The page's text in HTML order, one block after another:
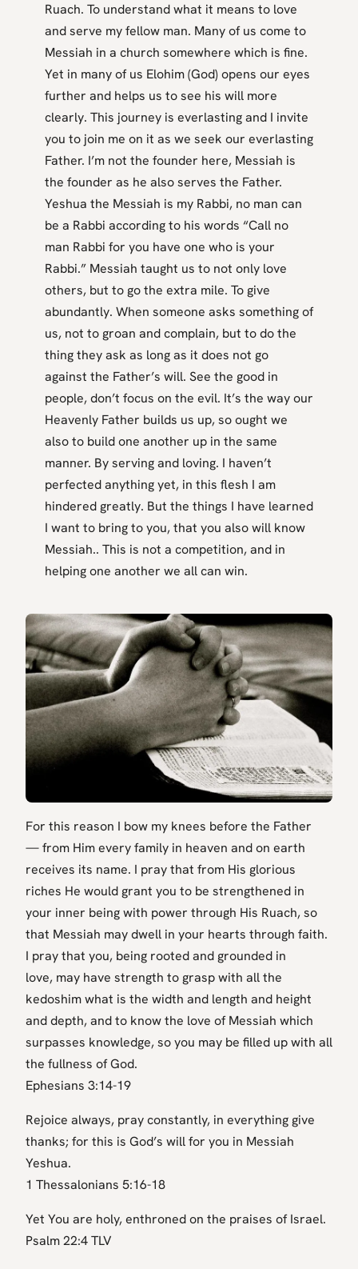
Ruach. To understand what it means to love
and serve my fellow man. Many of us come to
Messiah in a church somewhere which is fine.
Yet in many of us Elohim (God) opens our eyes
further and helps us to see his will more
clearly. This journey is everlasting and I invite
you to join me on it as we seek our everlasting
Father. I’m not the founder here, Messiah is
the founder as he also serves the Father.
Yeshua the Messiah is my Rabbi, no man can
be a Rabbi according to his words “Call no
man Rabbi for you have one who is your
Rabbi.” Messiah taught us to not only love
others, but to go the extra mile. To give
abundantly. When someone asks something of
us, not to groan and complain, but to do the
thing they ask as long as it does not go
against the Father’s will. See the good in
people, don’t focus on the evil. It’s the way our
Heavenly Father builds us up, so ought we
also to build one another up in the same
manner. By serving and loving. I haven’t
perfected anything yet, in this flesh I am
hindered greatly. But the things I have learned
I want to bring to you, that you also will know
Messiah.. This is not a competition, and in
helping one another we all can win.
For this reason I bow my knees before the Father
— from Him every family in heaven and on earth
receives its name. I pray that from His glorious
riches He would grant you to be strengthened in
your inner being with power through His Ruach, so
that Messiah may dwell in your hearts through faith.
I pray that you, being rooted and grounded in
love, may have strength to grasp with all the
kedoshim what is the width and length and height
and depth, and to know the love of Messiah which
surpasses knowledge, so you may be filled up with all
the fullness of God.
Ephesians 3:14-19
Rejoice always, pray constantly, in everything give
thanks; for this is God’s will for you in Messiah
Yeshua.
1 Thessalonians 5:16-18
Yet You are holy, enthroned on the praises of Israel.
Psalm 22:4 TLV